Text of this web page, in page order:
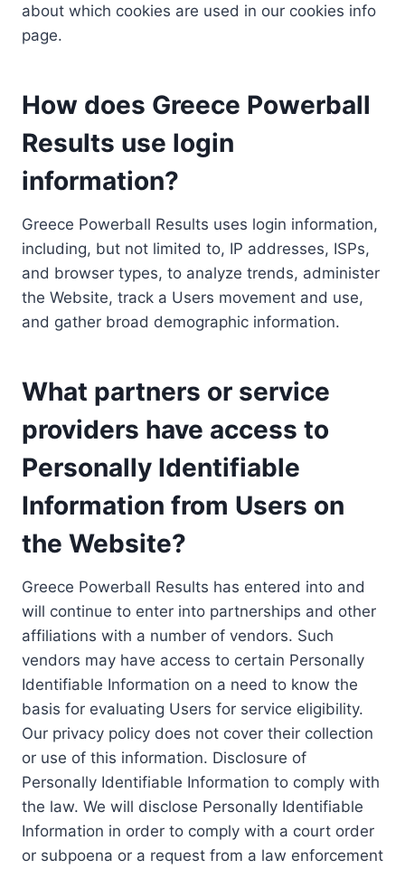
about which cookies are used in our cookies info
page.
How does Greece Powerball
Results use login
information?
Greece Powerball Results uses login information,
including, but not limited to, IP addresses, ISPs,
and browser types, to analyze trends, administer
the Website, track a Users movement and use,
and gather broad demographic information.
What partners or service
providers have access to
Personally Identifiable
Information from Users on
the Website?
Greece Powerball Results has entered into and
will continue to enter into partnerships and other
affiliations with a number of vendors. Such
vendors may have access to certain Personally
Identifiable Information on a need to know the
basis for evaluating Users for service eligibility.
Our privacy policy does not cover their collection
or use of this information. Disclosure of
Personally Identifiable Information to comply with
the law. We will disclose Personally Identifiable
Information in order to comply with a court order
or subpoena or a request from a law enforcement